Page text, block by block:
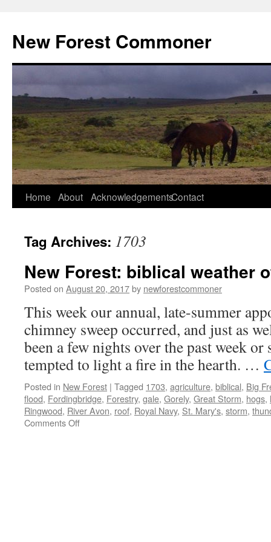
content
New Forest Commoner
Home About AcknowledgementsContact
Tag Archives: 1703
New Forest: biblical weather
Posted on August 20, 2017by newforestcommoner
This week our annual, late-summer
chimney sweep occurred, and just as
been a few nights over the past week or
tempted to light a fire in the hearth. …
Posted in New Forest | Tagged 1703, agriculture, biblical, Big
flood, Fordingbridge, Forestry, gale, Gorely, Great Storm, hogs,
Ringwood, River Avon, roof, Royal Navy, St. Mary's, storm,
Comments Offon